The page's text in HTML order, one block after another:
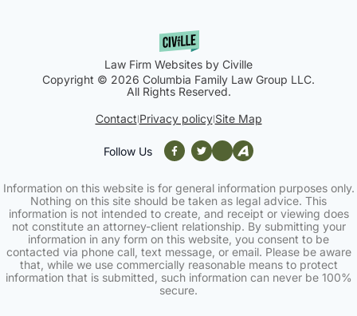
Law Firm Websites by Civille
Copyright © 2026 Columbia Family Law Group LLC.
All Rights Reserved.
Contact Privacy policy| Site Map
Follow Us
Information on this website is for general information purposes only.
Nothing on this site should be taken as legal advice. This
information is not intended to create, and receipt or viewing does
not constitute an attorney-client relationship. By submitting your
information in any form on this website, you consent to be
contacted via phone call, text message, or email. Please be aware
that, while we use commercially reasonable means to protect
information that is submitted, such information can never be 100%
secure.